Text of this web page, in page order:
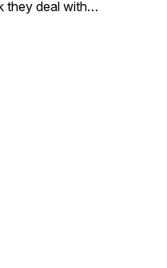
they deal with
pastors and
to integrate